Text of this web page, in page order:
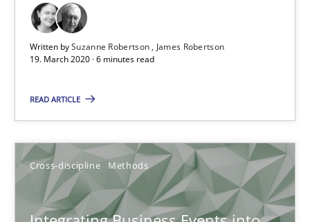
Written bySuzanne Robertson
James Robertson
19. March 2020 · 6 minutes read
READ ARTICLE
Cross-discipline Methods
Opportunity for feedback to author and publisher
Free of charge